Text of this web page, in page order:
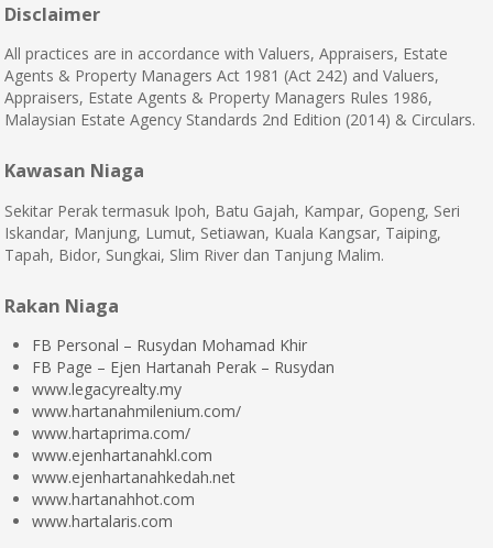
Disclaimer
All practices are in accordance with Valuers, Appraisers, Estate
Agents & Property Managers Act 1981 (Act 242) and Valuers,
Appraisers, Estate Agents & Property Managers Rules 1986,
Malaysian Estate Agency Standards 2nd Edition (2014) & Circulars.
Kawasan Niaga
Sekitar Perak termasuk Ipoh, Batu Gajah, Kampar, Gopeng, Seri
Iskandar, Manjung, Lumut, Setiawan, Kuala Kangsar, Taiping,
Tapah, Bidor, Sungkai, Slim River dan Tanjung Malim.
Rakan Niaga
FB Personal – Rusydan Mohamad Khir
FB Page – Ejen Hartanah Perak – Rusydan
www.legacyrealty.my
www.hartanahmilenium.com/
www.hartaprima.com/
www.ejenhartanahkl.com
www.ejenhartanahkedah.net
www.hartanahhot.com
www.hartalaris.com